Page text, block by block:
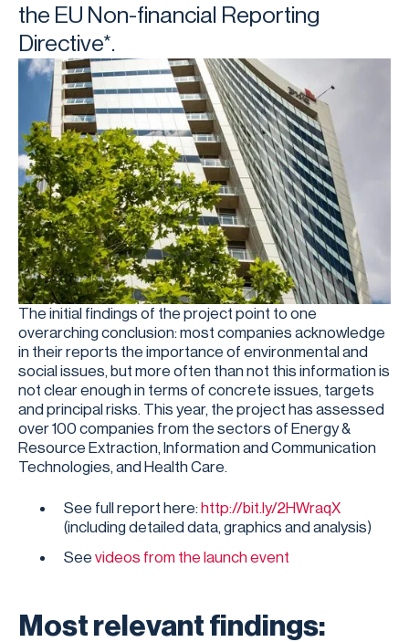
the EU Non-financial Reporting
Directive*.
The initial findings of the project point to one
overarching conclusion: most companies acknowledge
in their reports the importance of environmental and
social issues, but more often than not this information is
not clear enough in terms of concrete issues, targets
and principal risks. This year, the project has assessed
over 100 companies from the sectors of Energy &
Resource Extraction, Information and Communication
Technologies, and Health Care.
See full report here: http://bit.ly/2HWraqX
(including detailed data, graphics and analysis)
See videos from the launch event
Most relevant findings: